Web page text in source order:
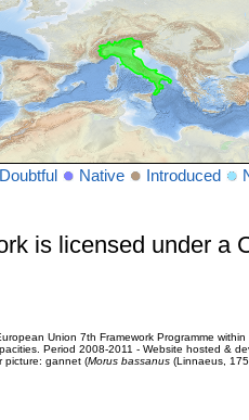
Doubtful Native Introduced
is licensed under a
Union 7th Framework Programme
Period 2008-2011 - Website hosted &
picture: gannet (Morus bassanus(Linnaeus,